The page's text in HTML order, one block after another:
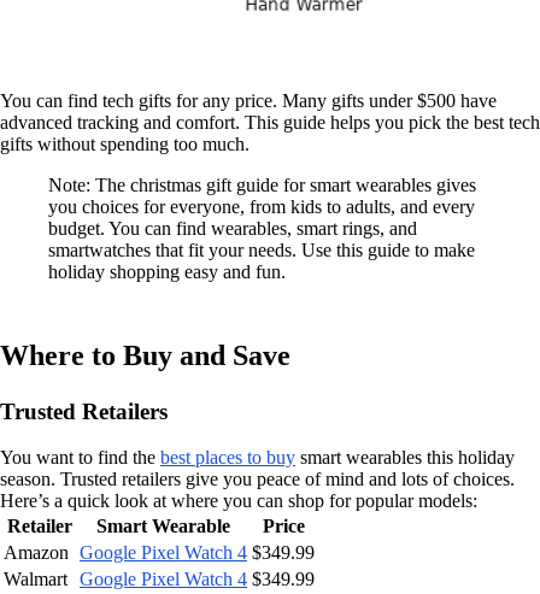
You can find tech gifts for any price. Many gifts under $500 have
advanced tracking and comfort. This guide helps you pick the best tech
gifts without spending too much.
Note: The christmas gift guide for smart wearables gives
you choices for everyone, from kids to adults, and every
budget. You can find wearables, smart rings, and
smartwatches that fit your needs. Use this guide to make
holiday shopping easy and fun.
Where to Buy and Save
Trusted Retailers
You want to find the best places to buy smart wearables this holiday
season. Trusted retailers give you peace of mind and lots of choices.
Here’s a quick look at where you can shop for popular models:
Retailer
Smart Wearable
Price
Amazon Google Pixel Watch 4 $349.99
Walmart Google Pixel Watch 4 $349.99